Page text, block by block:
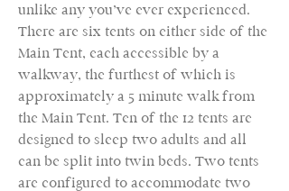
unlike any you’ve ever experienced.
There are six tents on either side of the
Main Tent, each accessible by a
walkway, the furthest of which is
approximately a 5 minute walk from
the Main Tent. Ten of the 12 tents are
designed to sleep two adults and all
can be split into twin beds. Two tents
are configured to accommodate two